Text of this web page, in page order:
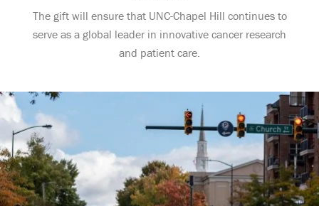
The gift will ensure that UNC-Chapel Hill continues to
serve as a global leader in innovative cancer research
and patient care.